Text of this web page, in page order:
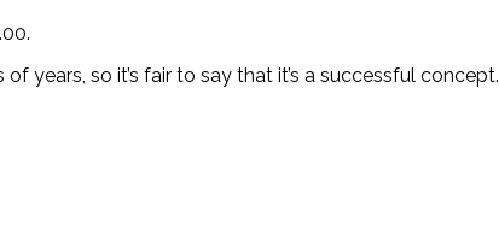
years, so it’s fair to say that it’s a successful concept.